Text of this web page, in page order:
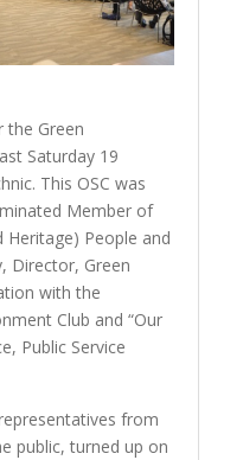
the Green
Saturday 19
This OSC was
Member of
Heritage) People and
Director, Green
with the
Club and “Our
Public Service
from
public, turned up on